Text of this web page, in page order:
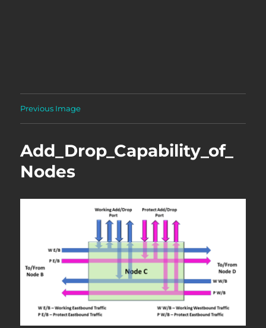
Previous Image
Add_Drop_Capability_of_
Nodes